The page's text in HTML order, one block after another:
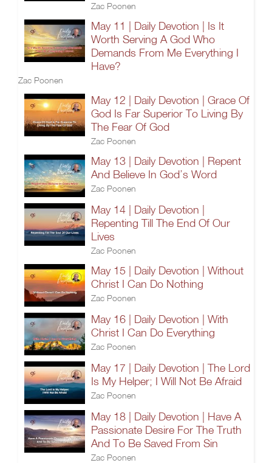
Zac Poonen
May 11 | Daily Devotion | Is It
Worth Serving A God Who
Demands From Me Everything I
Have?
Zac Poonen
May 12 | Daily Devotion | Grace Of
God Is Far Superior To Living By
The Fear Of God
Zac Poonen
May 13 | Daily Devotion | Repent
And Believe In God’s Word
Zac Poonen
May 14 | Daily Devotion |
Repenting Till The End Of Our
Lives
Zac Poonen
May 15 | Daily Devotion | Without
Christ I Can Do Nothing
Zac Poonen
May 16 | Daily Devotion | With
Christ I Can Do Everything
Zac Poonen
May 17 | Daily Devotion | The Lord
Is My Helper; I Will Not Be Afraid
Zac Poonen
May 18 | Daily Devotion | Have A
Passionate Desire For The Truth
And To Be Saved From Sin
Zac Poonen